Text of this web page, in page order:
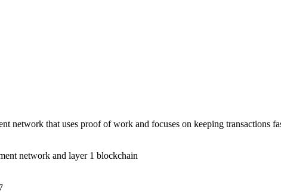
network that uses proof of work and focuses on keeping transactions
network and layer 1 blockchain